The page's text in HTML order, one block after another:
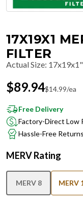
17X19X1
FILTER
Actual Size: 17x19x1"
$89.94$14.99/ea
Free Delivery
Factory-Direct Low
Hassle-Free
MERV Rating
MERV 8 MERV